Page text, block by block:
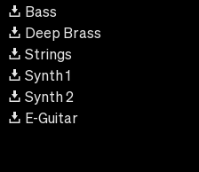
Bass
Deep Brass
Strings
Synth 1
Synth 2
E-Guitar